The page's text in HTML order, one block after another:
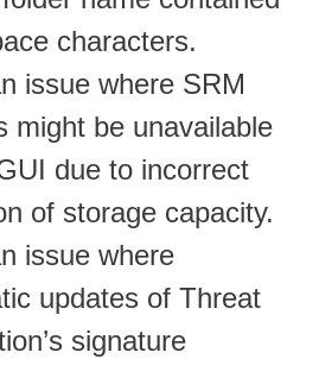
characters.
issue where SRM
might be unavailable
due to incorrect
of storage capacity.
issue where
updates of Threat
signature